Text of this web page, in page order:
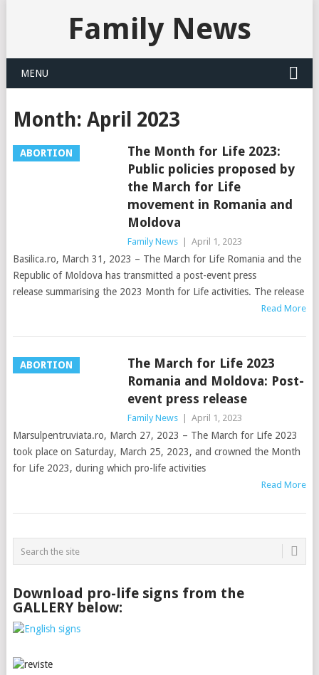
Family News
MENU
Month: April 2023
ABORTION
The Month for Life 2023:
Public policies proposed by
the March for Life
movement in Romania and
Moldova
Family News April 1, 2023
Basilica.ro, March 31, 2023 – The March for Life Romania and the
Republic of Moldova has transmitted a post-event press
release summarising the 2023 Month for Life activities. The release
Read More
ABORTION
The March for Life 2023
Romania and Moldova: Post-
event press release
Family News April 1, 2023
Marsulpentruviata.ro, March 27, 2023 – The March for Life 2023
took place on Saturday, March 25, 2023, and crowned the Month
for Life 2023, during which pro-life activities
Read More
Download pro-life signs from the
GALLERY below: